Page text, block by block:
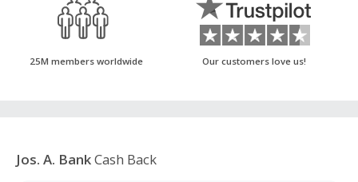
25M members worldwide Our customers love us!
Jos. A. BankCash Back